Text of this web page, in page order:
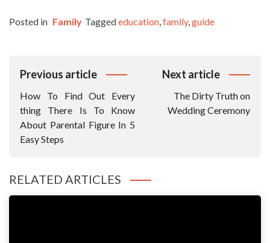
Posted in Family Taggededucation family, guide
Post
Previous article
How To Find Out Every
thing There Is To Know
About Parental Figure In 5
Easy Steps
Next article
The Dirty Truth on
Wedding Ceremony
RELATED ARTICLES